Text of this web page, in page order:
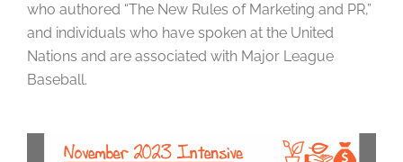
who authored “The New Rules of Marketing and PR,”
and individuals who have spoken at the United
Nations and are associated with Major League
Baseball.